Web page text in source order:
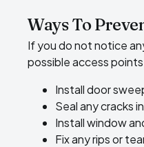
Ways To
If you do not notice
possible access points
Install door
Seal any cracks
Install window
Fix any rips or